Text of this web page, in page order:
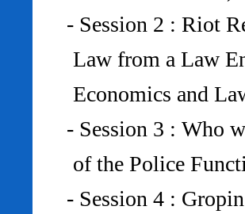
- Session 2 : Riot
Law from a Law
Economics and
- Session 3 : Who
of the Police
- Session 4 :